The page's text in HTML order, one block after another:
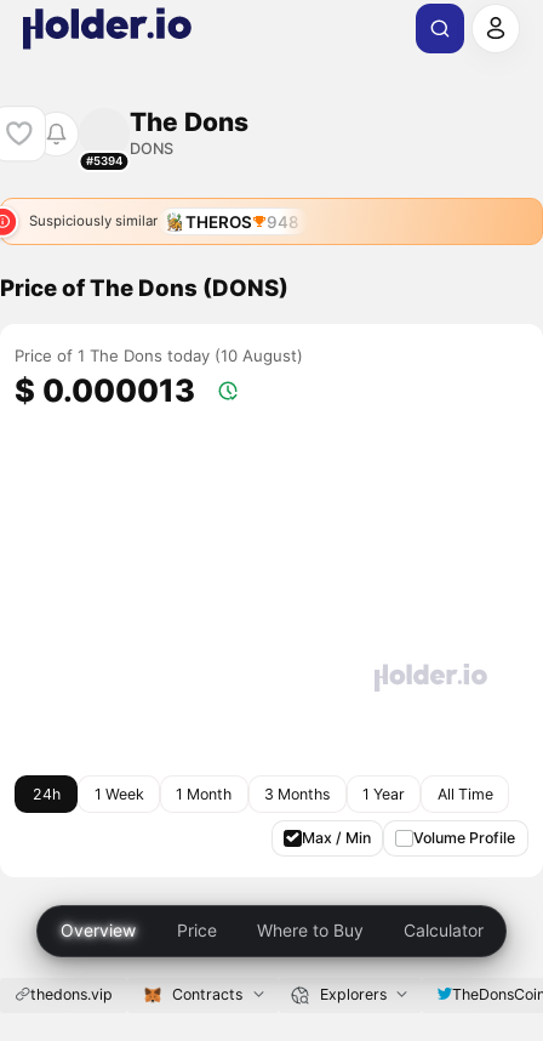
#5394
The Dons
DONS
Suspiciously similar THEROS 948
Price of The Dons (DONS)
Price of 1 The Dons today (10 August)
$ 0.000013
24h 1 Week 1 Month 3 Months 1 Year All Time
Max / Min Volume Profile
Overview Price Where to Buy Calculator
thedons.vip Contracts Explorers